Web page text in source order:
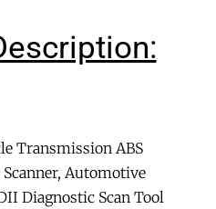
Transmission ABS
Scanner, Automotive
Diagnostic Scan Tool